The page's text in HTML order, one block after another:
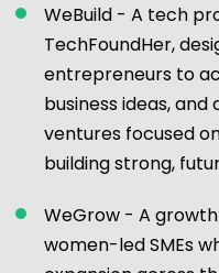
WeBuild - A tech
TechFoundHer,
entrepreneurs to
business ideas,
ventures focused
building strong,
WeGrow - A
women-led SMEs